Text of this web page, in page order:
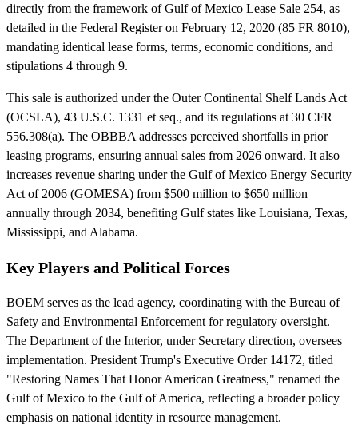
directly from the framework of Gulf of Mexico Lease Sale 254, as
detailed in the Federal Register on February 12, 2020 (85 FR 8010),
mandating identical lease forms, terms, economic conditions, and
stipulations 4 through 9.
This sale is authorized under the Outer Continental Shelf Lands Act
(OCSLA), 43 U.S.C. 1331 et seq., and its regulations at 30 CFR
556.308(a). The OBBBA addresses perceived shortfalls in prior
leasing programs, ensuring annual sales from 2026 onward. It also
increases revenue sharing under the Gulf of Mexico Energy Security
Act of 2006 (GOMESA) from $500 million to $650 million
annually through 2034, benefiting Gulf states like Louisiana, Texas,
Mississippi, and Alabama.
Key Players and Political Forces
BOEM serves as the lead agency, coordinating with the Bureau of
Safety and Environmental Enforcement for regulatory oversight.
The Department of the Interior, under Secretary direction, oversees
implementation. President Trump's Executive Order 14172, titled
"Restoring Names That Honor American Greatness," renamed the
Gulf of Mexico to the Gulf of America, reflecting a broader policy
emphasis on national identity in resource management.